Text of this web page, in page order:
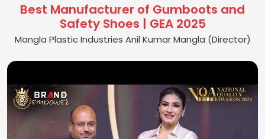
Best Manufacturer of Gumboots and
Safety Shoes | GEA 2025
Mangla Plastic Industries Anil Kumar Mangla (Director)